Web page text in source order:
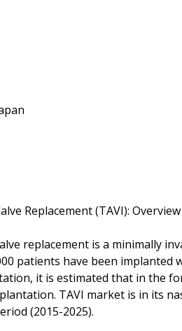
Replacement (TAVI): Overview
replacement is a minimally
patients have been
it is estimated that in the
TAVI market is in its
(2015-2025).